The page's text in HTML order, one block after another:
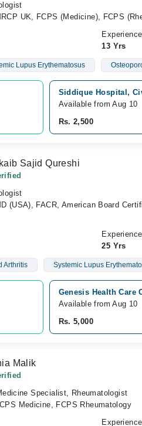
UK, FCPS (Medicine), FCPS
Experience
13 Yrs
Lupus Erythematosus
Siddique Hospital,
Available from Aug 10
Rs. 2,500
Sajid Qureshi
(USA), FACR, American Board
Experience
25 Yrs
Arthritis Systemic Lupus
Genesis Health Care
Available from Aug 10
Rs. 5,000
Malik
Specialist, Rheumatologist
Medicine, FCPS Rheumatology
Experience